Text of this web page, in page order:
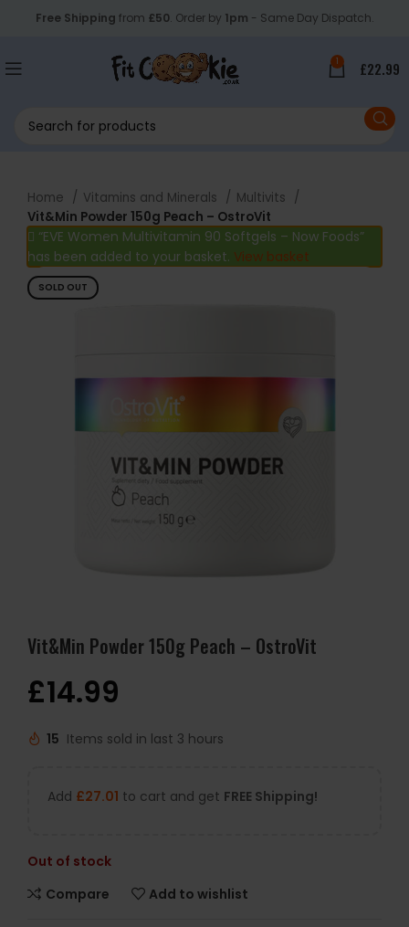
Free Shipping from £50. Order by 1pm - Same Day Dispatch.
1 £22.99
Home Vitamins and Minerals
Multivits
Vit&Min Powder 150g Peach – OstroVit
“EVE Women Multivitamin 90 Softgels – Now Foods”
has been added to your basket. View basket
SOLD OUT
Vit&Min Powder 150g Peach – OstroVit
£14.99
15 Items sold in last 3 hours
Add £27.01 to cart and get FREE Shipping!
Out of stock
Compare
Add to wishlist